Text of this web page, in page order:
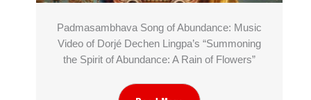
Padmasambhava Song of Abundance: Music
Video of Dorjé Dechen Lingpa’s “Summoning
the Spirit of Abundance: A Rain of Flowers”